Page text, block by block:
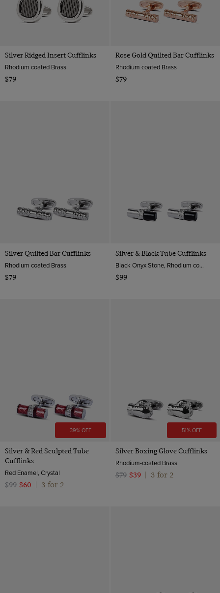
Silver Ridged Insert Cufflinks
Rhodium coated Brass
$79
Rose Gold Quilted Bar Cufflinks
Rhodium coated Brass
$79
Silver Quilted Bar Cufflinks
Rhodium coated Brass
$79
Silver & Black Tube Cufflinks
Black Onyx Stone, Rhodium coated Brass
$99
39% OFF
Silver & Red Sculpted Tube
Cufflinks
Red Enamel, Crystal
$99 $60 3 for 2
51% OFF
Silver Boxing Glove Cufflinks
Rhodium-coated Brass
$79 $39 3 for 2